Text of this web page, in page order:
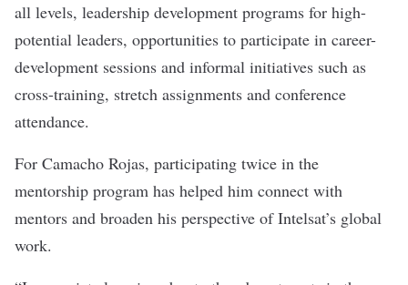
all levels, leadership development programs for high-
potential leaders, opportunities to participate in career-
development sessions and informal initiatives such as
cross-training, stretch assignments and conference
attendance.
For Camacho Rojas, participating twice in the
mentorship program has helped him connect with
mentors and broaden his perspective of Intelsat’s global
work.